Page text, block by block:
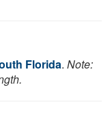
Florida. Note: